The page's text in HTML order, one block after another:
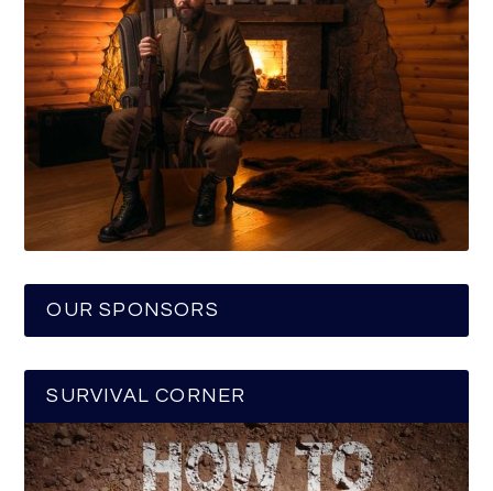
OUR SPONSORS
SURVIVAL CORNER